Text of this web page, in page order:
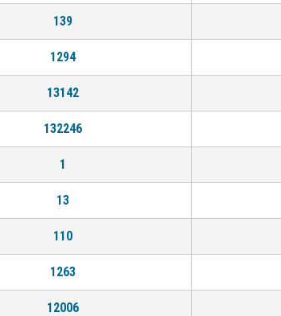
139
1294
13142
132246
1
13
110
1263
12006